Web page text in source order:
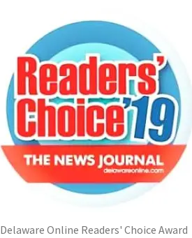
Delaware Online Readers' Choice Award